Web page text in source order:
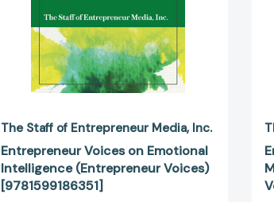
The Staff of Entrepreneur Media Inc.
Entrepreneur Voices on Emotional
Intelligence (Entrepreneur Voices)
[9781599186351]